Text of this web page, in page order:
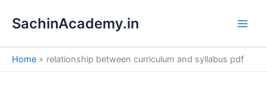
SachinAcademy.in
Home relationship between curriculum and syllabus pdf
e
a
h